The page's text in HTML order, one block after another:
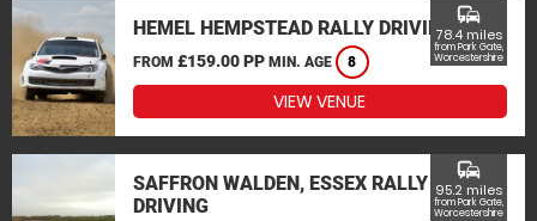
HEMEL HEMPSTEAD RALLY DRIVING
FROM £159.00 PP MIN. AGE 8
commute
78.4 miles
from Park Gate,
Worcestershire
VIEW VENUE
SAFFRON WALDEN, ESSEX RALLY
DRIVING
commute
95.2 miles
from Park Gate,
Worcestershire